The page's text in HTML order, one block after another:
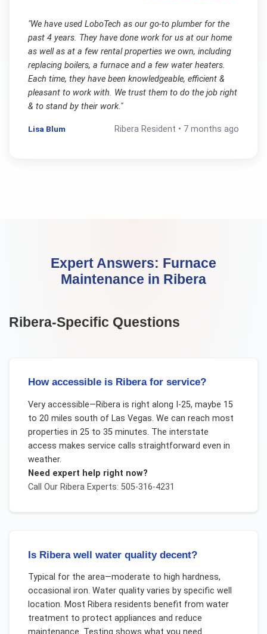
"We have used LoboTech as our go-to plumber for the
past 4 years. They have done work for us at our home
as well as at a few rental properties we own, including
replacing boilers, a furnace and a few water heaters.
Each time, they have been knowledgeable, efficient &
pleasant to work with. We trust them to do the job right
& to stand by their work."
Lisa Blum Ribera Resident • 7 months ago
Expert Answers: Furnace
Maintenance in Ribera
Ribera-Specific Questions
How accessible is Ribera for service?
Very accessible—Ribera is right along I-25, maybe 15
to 20 miles south of Las Vegas. We can reach most
properties in 25 to 35 minutes. The interstate
access makes service calls straightforward even in
weather.
Need expert help right now?
Call Our RiberaExperts: 505-316-4231
Is Ribera well water quality decent?
Typical for the area—moderate to high hardness,
occasional iron. Water quality varies by specific well
location. Most Ribera residents benefit from water
treatment to protect appliances and reduce
maintenance. Testing shows what you need.